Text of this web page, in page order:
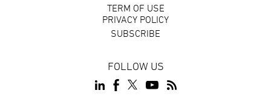
TERM OF USE
PRIVACY POLICY
SUBSCRIBE
FOLLOW US